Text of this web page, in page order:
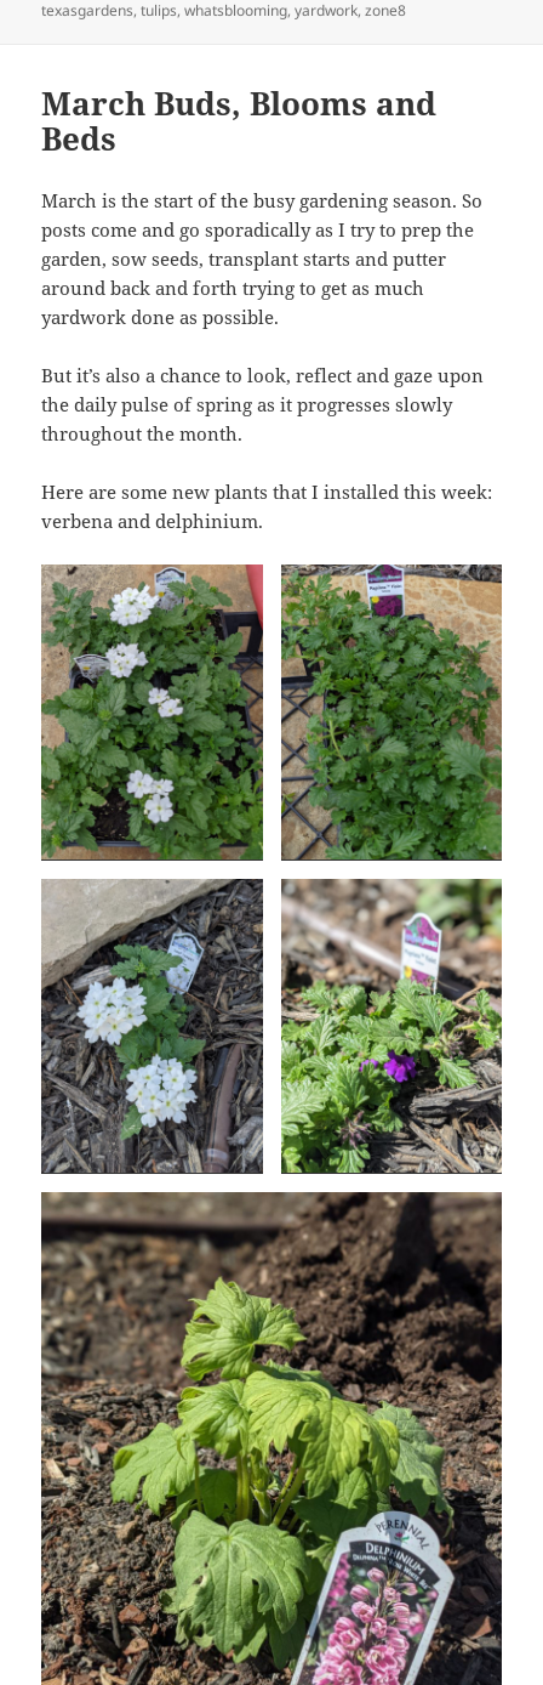
texasgardens,tulips,whatsblooming,yardwork,zone8
March Buds, Blooms and
Beds
March is the start of the busy gardening season. So
posts come and go sporadically as I try to prep the
garden, sow seeds, transplant starts and putter
around back and forth trying to get as much
yardwork done as possible.
But it’s also a chance to look, reflect and gaze upon
the daily pulse of spring as it progresses slowly
throughout the month.
Here are some new plants that I installed this week:
verbena and delphinium.